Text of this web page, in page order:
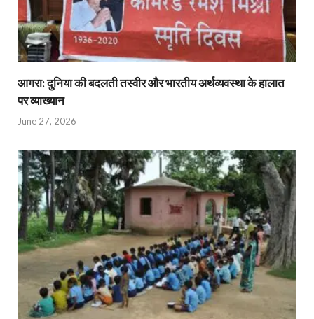
आगरा: दुनिया की बदलती तस्वीर और भारतीय अर्थव्यवस्था के हालात
पर व्याख्यान
June 27, 2026